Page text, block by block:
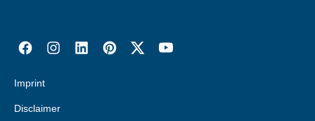
Imprint
Disclaimer